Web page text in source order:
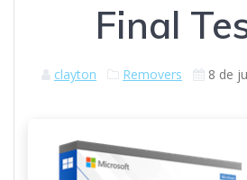
Final
clayton Removers 8 de